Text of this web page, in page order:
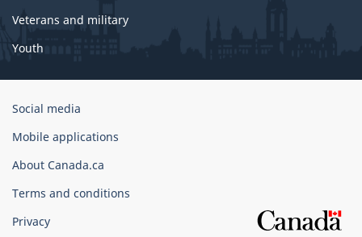
Veterans and military
Youth
Government
Canada
Corporate
Social media
Mobile applications
About Canada.ca
Terms and conditions
Privacy